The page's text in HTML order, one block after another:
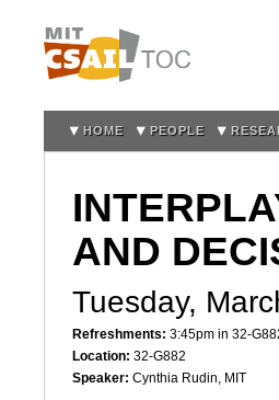
HOME PEOPLE
AND
Tuesday,
Refreshments: 3:45pm in 32-
Location: 32-G882
Speaker: Cynthia Rudin, MIT